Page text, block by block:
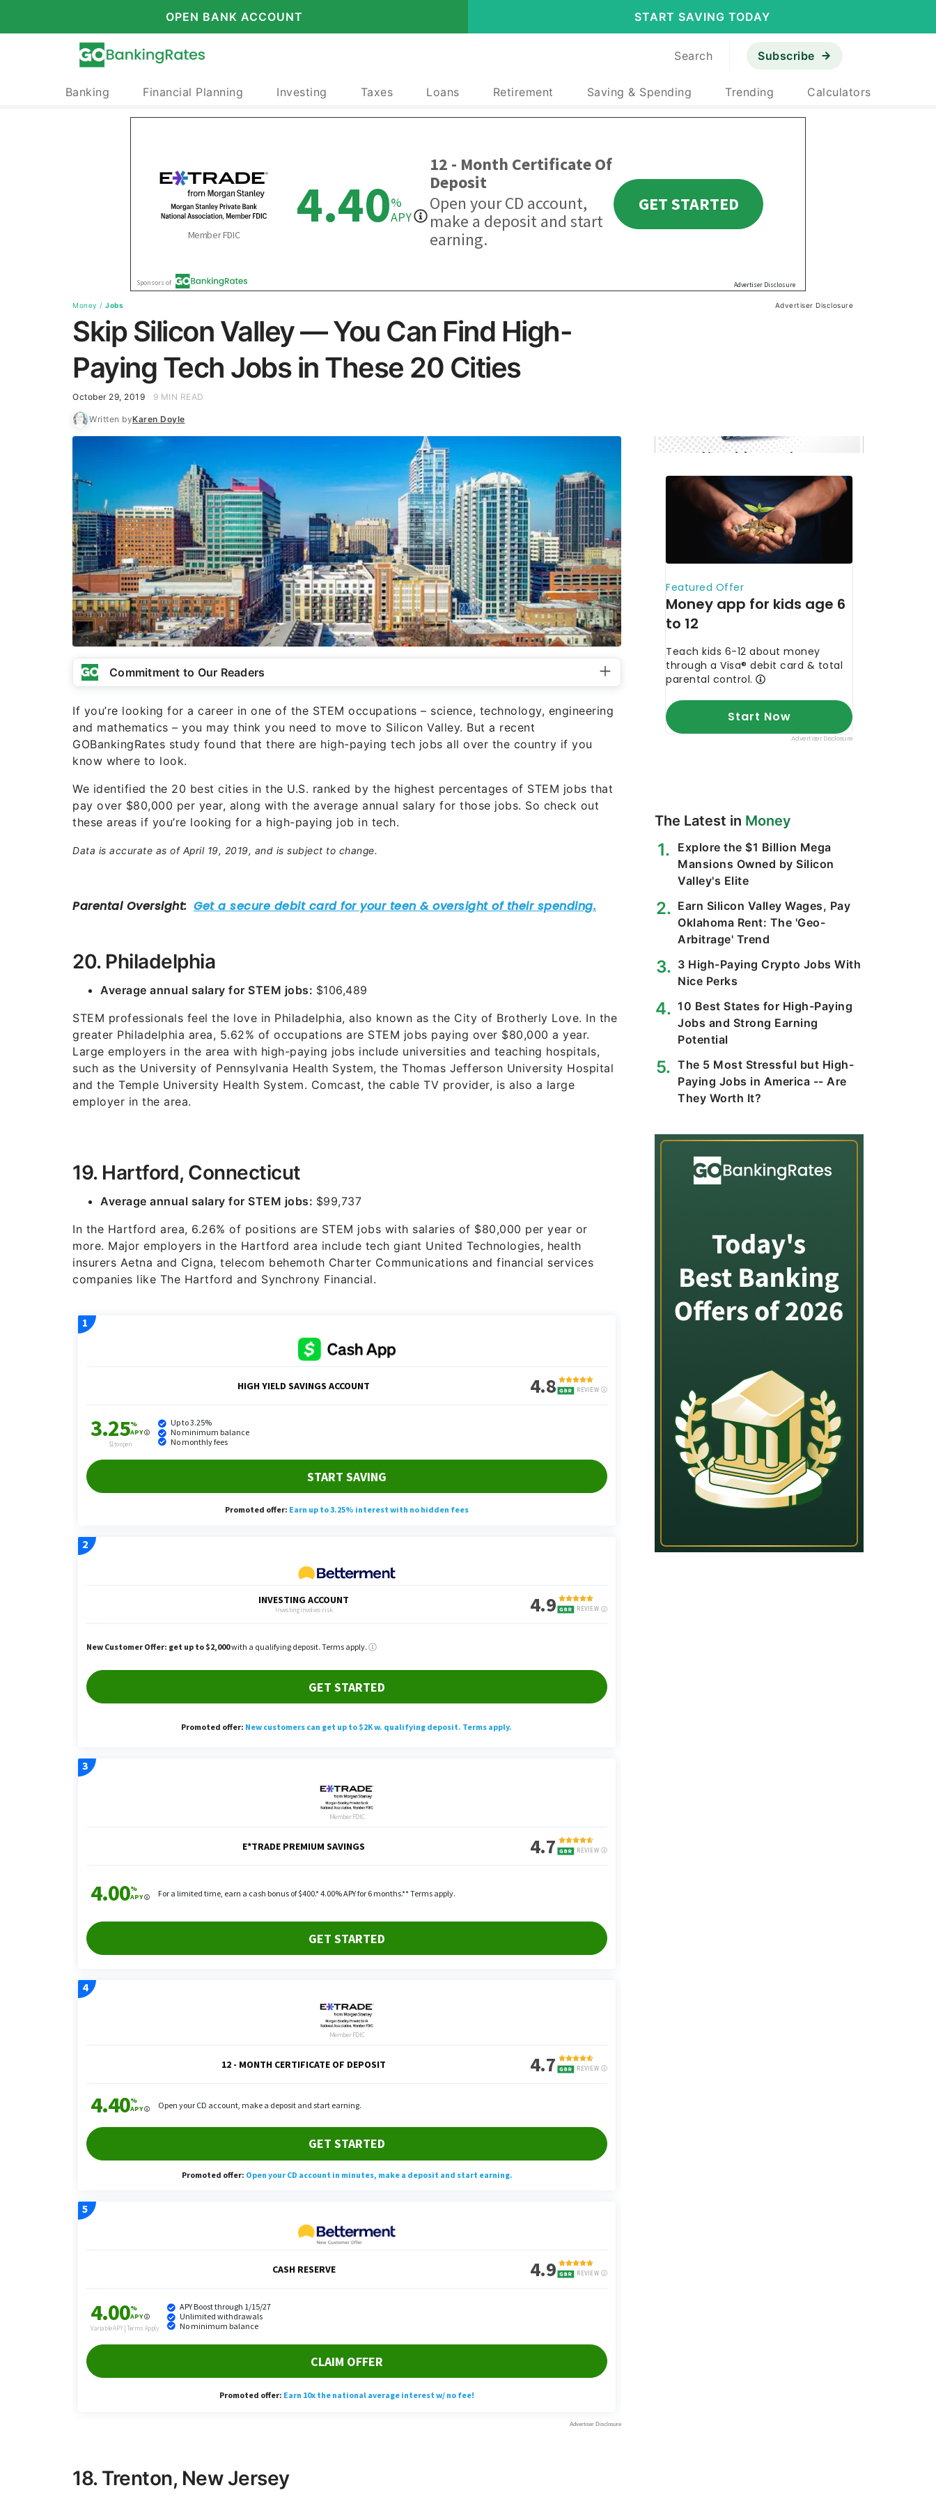
OPEN BANK ACCOUNT START SAVING TODAY
Search Subscribe
Banking Financial Planning Investing Taxes Loans Retirement Saving & Spending Trending Calculators
Money / Jobs Advertiser Disclosure
Skip Silicon Valley — You Can Find High-
Paying Tech Jobs in These 20 Cities
October 29, 2019 9 MIN READ
Written byKaren Doyle
Commitment to Our Readers
If you’re looking for a career in one of the STEM occupations – science, technology, engineering
and mathematics – you may think you need to move to Silicon Valley. But a recent
GOBankingRates study found that there are high-paying tech jobs all over the country if you
know where to look.
We identified the 20 best cities in the U.S. ranked by the highest percentages of STEM jobs that
pay over $80,000 per year, along with the average annual salary for those jobs. So check out
these areas if you’re looking for a high-paying job in tech.
Data is accurate as of April 19, 2019, and is subject to change.
20. Philadelphia
Average annual salary for STEM jobs: $106,489
STEM professionals feel the love in Philadelphia, also known as the City of Brotherly Love. In the
greater Philadelphia area, 5.62% of occupations are STEM jobs paying over $80,000 a year.
Large employers in the area with high-paying jobs include universities and teaching hospitals,
such as the University of Pennsylvania Health System, the Thomas Jefferson University Hospital
and the Temple University Health System. Comcast, the cable TV provider, is also a large
employer in the area.
19. Hartford, Connecticut
Average annual salary for STEM jobs: $99,737
In the Hartford area, 6.26% of positions are STEM jobs with salaries of $80,000 per year or
more. Major employers in the Hartford area include tech giant United Technologies, health
insurers Aetna and Cigna, telecom behemoth Charter Communications and financial services
companies like The Hartford and Synchrony Financial.
18. Trenton, New Jersey
The Latest in Money
Explore the $1 Billion Mega
Mansions Owned by Silicon
Valley's Elite
Earn Silicon Valley Wages, Pay
Oklahoma Rent: The 'Geo-
Arbitrage' Trend
3 High-Paying Crypto Jobs With
Nice Perks
10 Best States for High-Paying
Jobs and Strong Earning
Potential
The 5 Most Stressful but High-
Paying Jobs in America -- Are
They Worth It?